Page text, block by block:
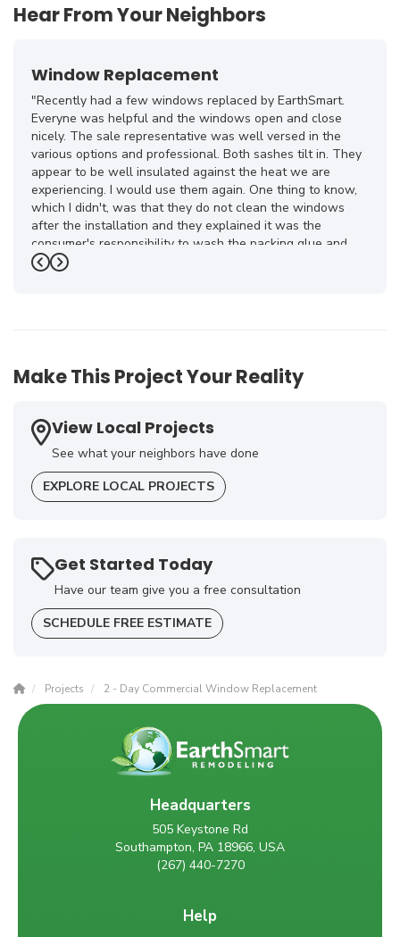
Hear From Your Neighbors
Window Replacement
"Recently had a few windows replaced by EarthSmart.
Everyne was helpful and the windows open and close
nicely. The sale representative was well versed in the
various options and professional. Both sashes tilt in. They
appear to be well insulated against the heat we are
experiencing. I would use them again. One thing to know,
which I didn't, was that they do not clean the windows
after the installation and they explained it was the
consumer's responsibility to wash the packing glue and
smudges off."
Previous
Next
Make This Project Your Reality
View Local Projects
See what your neighbors have done
EXPLORE LOCAL PROJECTS
Get Started Today
Have our team give you a free consultation
SCHEDULE FREE ESTIMATE
Projects 2 - Day Commercial Window Replacement
Headquarters
505 Keystone Rd
Southampton, PA 18966, USA
(267) 440-7270
Help